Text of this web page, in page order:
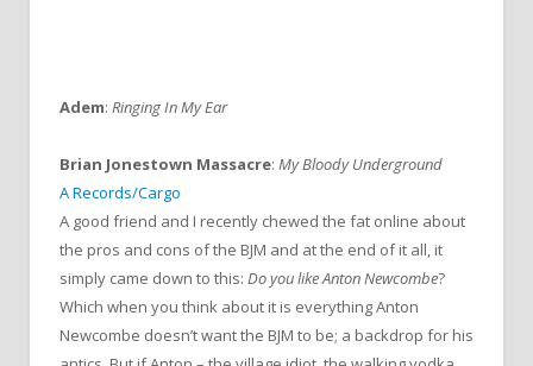
Adem: Ringing In My Ear
Brian Jonestown Massacre: My Bloody Underground
A Records/Cargo
A good friend and I recently chewed the fat online about
the pros and cons of the BJM and at the end of it all, it
simply came down to this: Do you like Anton Newcombe?
Which when you think about it is everything Anton
Newcombe doesn’t want the BJM to be; a backdrop for his